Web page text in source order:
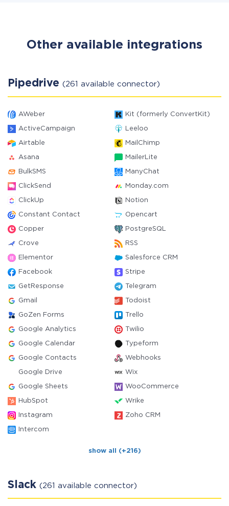
Other available integrations
Pipedrive (261 available connector)
AWeber Kit (formerly ConvertKit)
ActiveCampaign Leeloo
Airtable MailChimp
Asana MailerLite
BulkSMS ManyChat
ClickSend Monday.com
ClickUp Notion
Constant Contact Opencart
Copper PostgreSQL
Crove RSS
Elementor Salesforce CRM
Facebook Stripe
GetResponse Telegram
Gmail Todoist
GoZen Forms Trello
Google Analytics Twilio
Google Calendar Typeform
Google Contacts Webhooks
Google Drive Wix
Google Sheets WooCommerce
HubSpot Wrike
Instagram Zoho CRM
Intercom
show all (+216)
Slack (261 available connector)